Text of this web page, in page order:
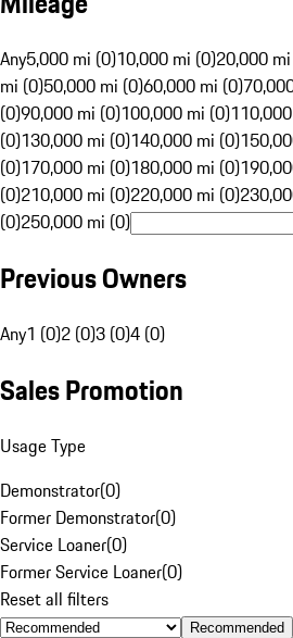
Any5,000 mi (0)10,000 mi (0)20,000
mi (0)50,000 mi (0)60,000 mi (0)
(0)90,000 mi (0)100,000 mi (0)
(0)130,000 mi (0)140,000 mi (0)
(0)170,000 mi (0)180,000 mi (0)
(0)210,000 mi (0)220,000 mi (0)
(0)250,000 mi (0)
Previous Owners
Any1 (0)2 (0)3 (0)4 (0)
Sales Promotion
Usage Type
Demonstrator(0)
Former Demonstrator(0)
Service Loaner(0)
Former Service Loaner(0)
Reset all filters
Recommended